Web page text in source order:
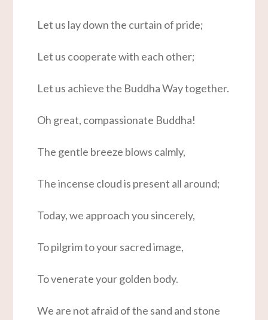
Let us lay down the curtain of pride;
Let us cooperate with each other;
Let us achieve the Buddha Way together.
Oh great, compassionate Buddha!
The gentle breeze blows calmly,
The incense cloud is present all around;
Today, we approach you sincerely,
To pilgrim to your sacred image,
To venerate your golden body.
We are not afraid of the sand and stone